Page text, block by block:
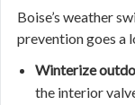
Boise’s weather
prevention goes a
Winterize
the interior